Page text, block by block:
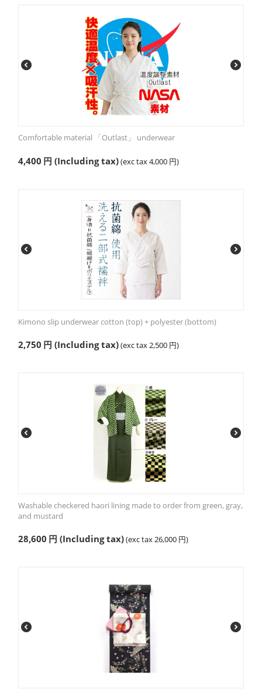
Comfortable material 「Outlast」 underwear
4,400 円 (Including tax)(exc tax4,000 円)
Kimono slip underwear cotton (top) + polyester (bottom)
2,750 円 (Including tax)(exc tax2,500 円)
Washable checkered haori lining made to order from green, gray,
and mustard
28,600 円 (Including tax)(exc tax26,000 円)